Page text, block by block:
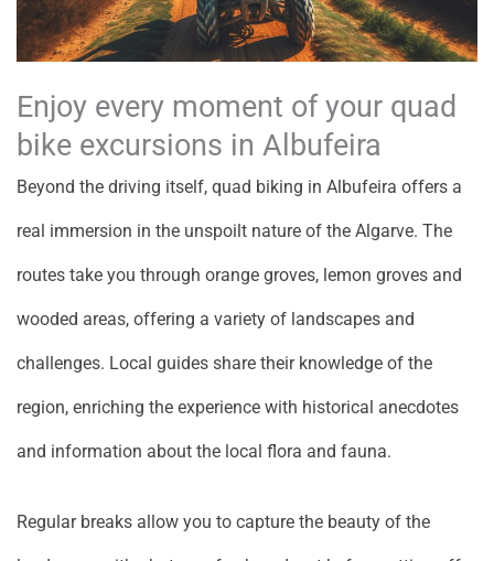
Enjoy every moment of your quad
bike excursions in Albufeira
Beyond the driving itself, quad biking in Albufeira offers a
real immersion in the unspoilt nature of the Algarve. The
routes take you through orange groves, lemon groves and
wooded areas, offering a variety of landscapes and
challenges. Local guides share their knowledge of the
region, enriching the experience with historical anecdotes
and information about the local flora and fauna.
Regular breaks allow you to capture the beauty of the